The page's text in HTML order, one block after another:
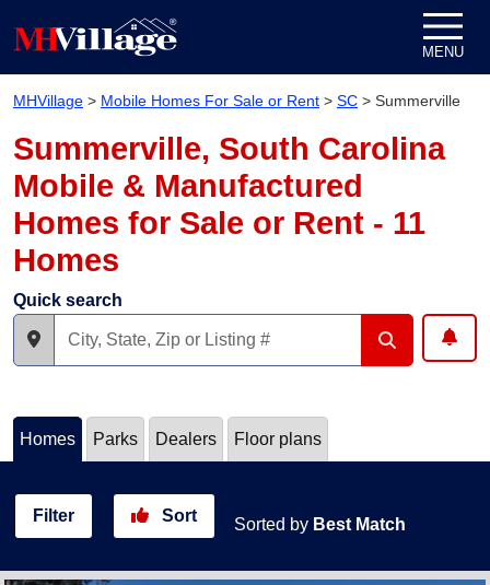
MENU
MHVillage > Mobile Homes For Sale or Rent > SC > Summerville
Summerville, South Carolina
Mobile & Manufactured
Homes for Sale or Rent - 11
Homes
Quick search
Homes Parks Dealers Floor plans
Filter Sort Sorted by Best Match